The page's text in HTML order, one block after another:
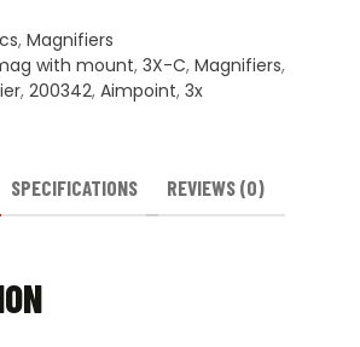
, Magnifiers
with mount, 3X-C, Magnifiers,
, 200342, Aimpoint, 3x
SPECIFICATIONS REVIEWS (0)